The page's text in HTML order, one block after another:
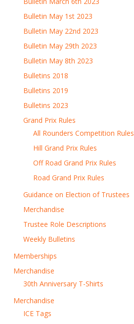
Bulletin May 1st 2023
Bulletin May 22nd 2023
Bulletin May 29th 2023
Bulletin May 8th 2023
Bulletins 2018
Bulletins 2019
Bulletins 2023
Grand Prix Rules
All Rounders Competition Rules
Hill Grand Prix Rules
Off Road Grand Prix Rules
Road Grand Prix Rules
Guidance on Election of Trustees
Merchandise
Trustee Role Descriptions
Weekly Bulletins
Memberships
Merchandise
30th Anniversary T-Shirts
Merchandise
ICE Tags